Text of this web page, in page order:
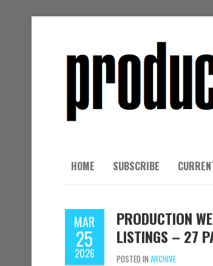
HOME SUBSCRIBE
MAR
25
2026
PRODUCTION
LISTINGS – 27
POSTED IN ARCHIVE